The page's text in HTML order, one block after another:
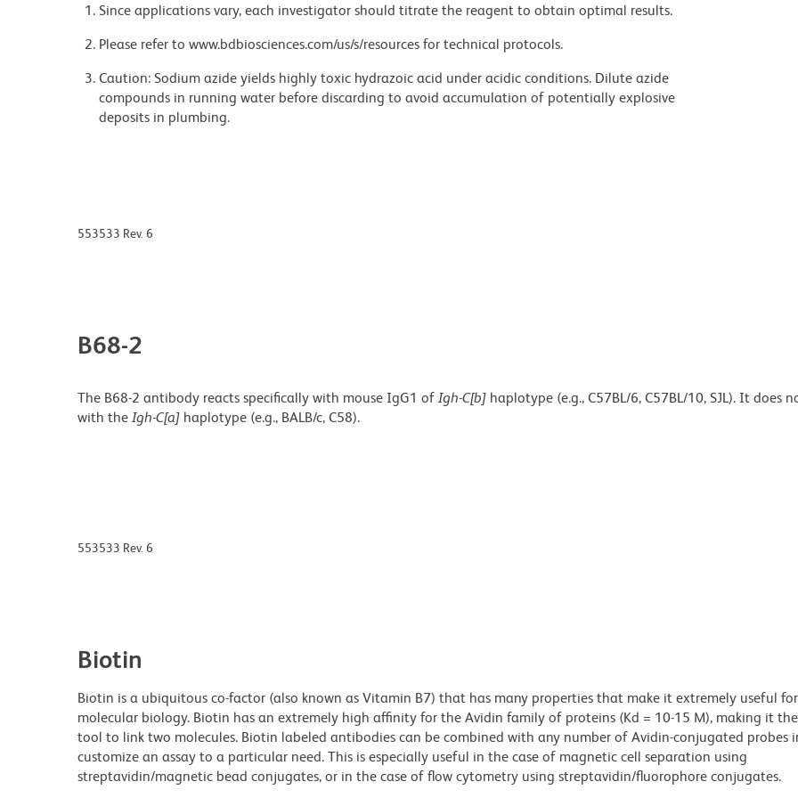
Since applications vary, each investigator should titrate the reagent to obtain optimal results.
Please refer to www.bdbiosciences.com/us/s/resources for technical protocols.
Caution: Sodium azide yields highly toxic hydrazoic acid under acidic conditions. Dilute azide
compounds in running water before discarding to avoid accumulation of potentially explosive
deposits in plumbing.
553533 Rev. 6
B68-2
The B68-2 antibody reacts specifically with mouse IgG1 of Igh-C[b] haplotype (e.g., C57BL/6, C57BL/10, SJL). It does
with the Igh-C[a] haplotype (e.g., BALB/c, C58).
553533 Rev. 6
Biotin
Biotin is a ubiquitous co-factor (also known as Vitamin B7) that has many properties that make it extremely useful for
molecular biology. Biotin has an extremely high affinity for the Avidin family of proteins (Kd = 10-15 M), making it
tool to link two molecules. Biotin labeled antibodies can be combined with any number of Avidin-conjugated probes
customize an assay to a particular need. This is especially useful in the case of magnetic cell separation using
streptavidin/magnetic bead conjugates, or in the case of flow cytometry using streptavidin/fluorophore conjugates.